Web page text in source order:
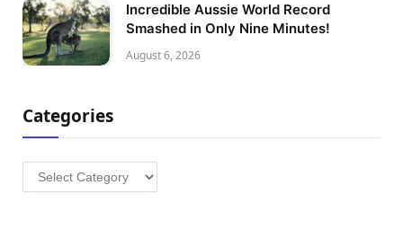
Incredible Aussie World Record
Smashed in Only Nine Minutes!
August 6, 2026
Categories
Categories